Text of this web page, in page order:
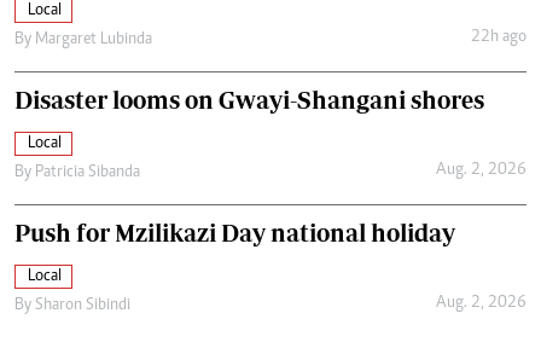
Local
By Margaret Lubinda 22h ago
Disaster looms on Gwayi-Shangani shores
Local
By Patricia Sibanda Aug. 2, 2026
Push for Mzilikazi Day national holiday
Local
By Sharon Sibindi Aug. 2, 2026